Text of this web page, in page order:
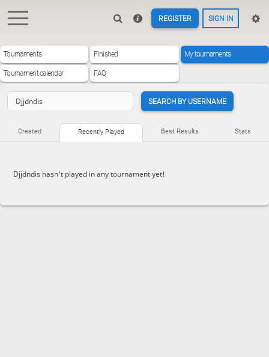
REGISTER SIGN IN
Tournaments Finished My tournaments
Tournament calendar FAQ
SEARCH BY USERNAME
Created Recently Played Best Results Stats
Djjdndis hasn't played in any tournament yet!